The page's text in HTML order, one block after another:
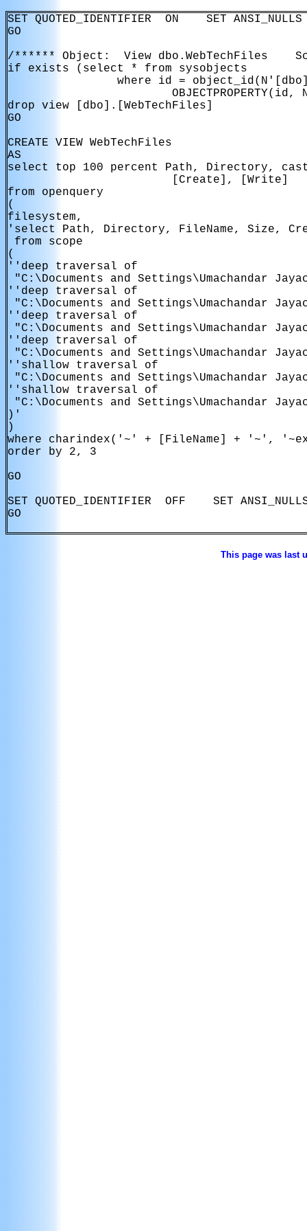
SET QUOTED_IDENTIFIER  ON    SET
GO
/****** Object:  View dbo.WebTechFiles
if exists (select * from sysobjects
where id =
OBJECTPROPERTY(id,
drop view [dbo].[WebTechFiles]
GO
CREATE VIEW WebTechFiles
AS
select top 100 percent Path, Directory,
                        [Create], [Write]
from openquery
(
filesystem,
'select Path, Directory, FileName, Size,
from scope
(
''deep traversal of
"C:\Documents and Settings\Umachandar
''deep traversal of
"C:\Documents and Settings\Umachandar
''deep traversal of
"C:\Documents and Settings\Umachandar
''deep traversal of
"C:\Documents and Settings\Umachandar
''shallow traversal of
"C:\Documents and Settings\Umachandar
''shallow traversal of
"C:\Documents and Settings\Umachandar
)'
)
where charindex('~' + [FileName] + '~',
order by 2, 3
GO
SET QUOTED_IDENTIFIER  OFF    SET
GO
This page was last